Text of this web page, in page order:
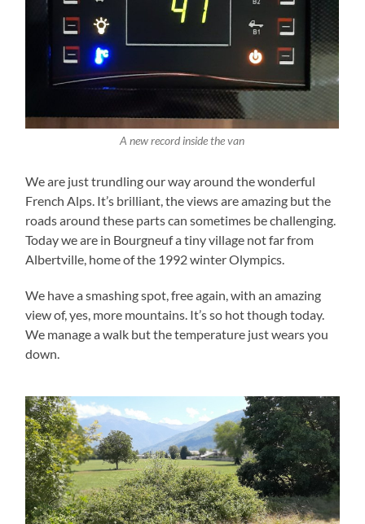
A new record inside the van
We are just trundling our way around the wonderful
French Alps. It’s brilliant, the views are amazing but the
roads around these parts can sometimes be challenging.
Today we are in Bourgneuf a tiny village not far from
Albertville, home of the 1992 winter Olympics.
We have a smashing spot, free again, with an amazing
view of, yes, more mountains. It’s so hot though today.
We manage a walk but the temperature just wears you
down.